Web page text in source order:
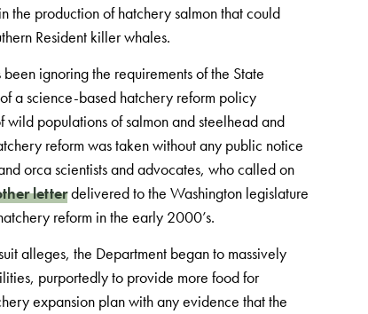
the production of hatchery salmon that could
Resident killer whales.
ignoring the requirements of the State
a science-based hatchery reform policy
populations of salmon and steelhead and
reform was taken without any public notice
orca scientists and advocates, who called on
letterdelivered to the Washington legislature
reform in the early 2000’s.
alleges, the Department began to massively
purportedly to provide more food for
expansion plan with any evidence that the